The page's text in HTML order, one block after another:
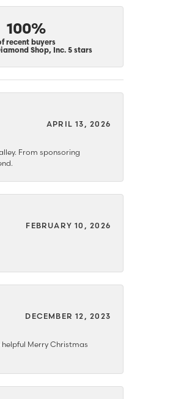
100%
recent buyers
Shop, Inc. 5 stars
APRIL 13, 2026
From sponsoring
FEBRUARY 10, 2026
DECEMBER 12, 2023
Merry Christmas